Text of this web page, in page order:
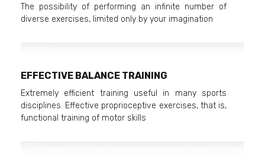
The possibility of performing an infinite number of
diverse exercises, limited only by your imagination
EFFECTIVE BALANCE TRAINING
Extremely efficient training useful in many sports
disciplines. Effective proprioceptive exercises, that is,
functional training of motor skills